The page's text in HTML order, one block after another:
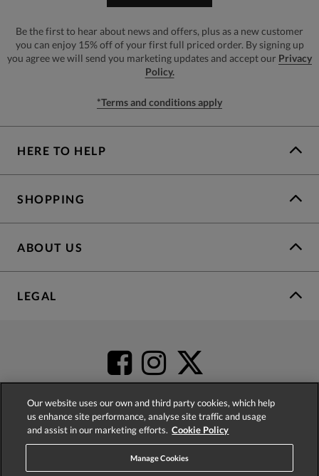
Be the first to hear about news and offers, plus as a new customer
you can enjoy 15% off of your first full priced order. By signing up
you agree we will send you marketing updates and accept our Privacy
Policy.
*Terms and conditions apply
HERE TO HELP
SHOPPING
ABOUT US
LEGAL
4.2based on
Our website uses our own and third party cookies, which help
us enhance site performance, analyse site traffic and usage
and assist in our marketing efforts. Cookie Policy
Manage Cookies